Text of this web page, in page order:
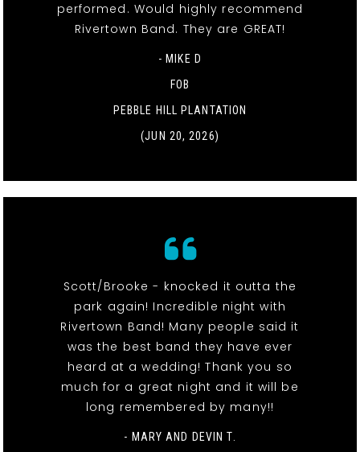
performed. Would highly recommend
Rivertown Band. They are GREAT!
- MIKE D
FOB
PEBBLE HILL PLANTATION
(JUN 20, 2026)
Scott/Brooke - knocked it outta the
park again! Incredible night with
Rivertown Band! Many people said it
was the best band they have ever
heard at a wedding! Thank you so
much for a great night and it will be
long remembered by many!!
- MARY AND DEVIN T.